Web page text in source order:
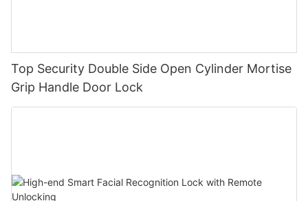
Top Security Double Side Open Cylinder Mortise
Grip Handle Door Lock